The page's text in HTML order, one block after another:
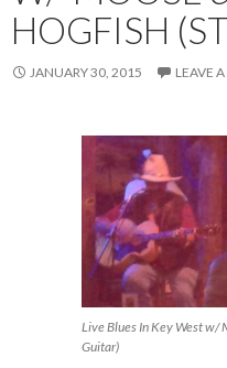
HOGFISH
JANUARY 30, 2015 LEAVE
Live Blues In Key West w/
Guitar)